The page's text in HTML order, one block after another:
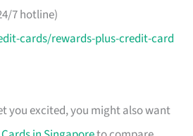
7 hotline)
cards/rewards-plus-credit-card
you excited, you might also want